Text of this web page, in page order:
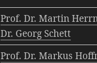
Prof. Dr. Martin
Dr. Georg Schett
Prof. Dr. Markus